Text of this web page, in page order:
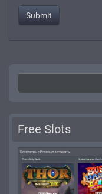
Free Slots